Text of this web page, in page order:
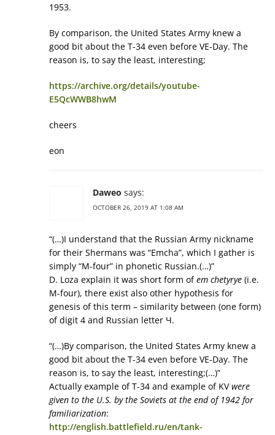
1953.
By comparison, the United States Army knew a
good bit about the T-34 even before VE-Day. The
reason is, to say the least, interesting;
https://archive.org/details/youtube-
E5QcWWB8hwM
cheers
eon
Daweo says:
OCTOBER 26, 2019 AT 1:08 AM
“(…)I understand that the Russian Army nickname
for their Shermans was “Emcha”, which I gather is
simply “M-four” in phonetic Russian.(…)”
D. Loza explain it was short form ofem chetyrye (i.e.
M-four), there exist also other hypothesis for
genesis of this term – similarity between (one form)
of digit 4 and Russian letter Ч.
“(…)By comparison, the United States Army knew a
good bit about the T-34 even before VE-Day. The
reason is, to say the least, interesting;(…)”
Actually example of T-34 and example of KVwere
given to the U.S. by the Soviets at the end of 1942 for
familiarization:
http://english.battlefield.ru/en/tank-